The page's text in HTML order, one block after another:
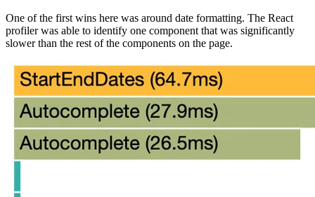
One of the first wins here was around date formatting. The React
profiler was able to identify one component that was significantly
slower than the rest of the components on the page.